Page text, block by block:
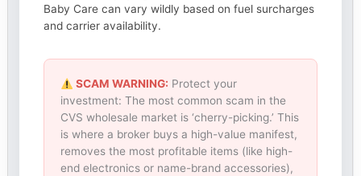
Baby Care can vary wildly based on fuel surcharges
and carrier availability.
SCAM WARNING: Protect your
investment: The most common scam in the
CVS wholesale market is ‘cherry-picking.’ This
is where a broker buys a high-value manifest,
removes the most profitable items (like high-
end electronics or name-brand accessories),